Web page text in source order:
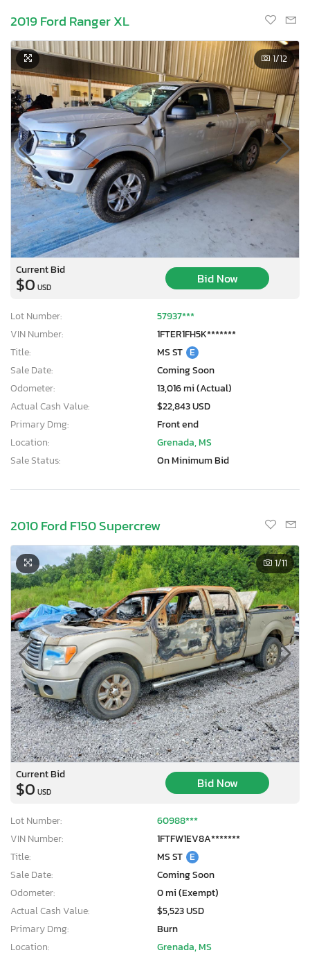
2019 Ford Ranger XL
1/12
Current Bid
$0 USD
Bid Now
Lot Number:
57937***
VIN Number:
1FTER1FH5K*******
Title:
MS ST E
Sale Date:
Coming Soon
Odometer:
13,016 mi (Actual)
Actual Cash Value:
$22,843 USD
Primary Dmg:
Front end
Location:
Grenada, MS
Sale Status:
On Minimum Bid
2010 Ford F150 Supercrew
1/11
Current Bid
$0 USD
Bid Now
Lot Number:
60988***
VIN Number:
1FTFW1EV8A*******
Title:
MS ST E
Sale Date:
Coming Soon
Odometer:
0 mi (Exempt)
Actual Cash Value:
$5,523 USD
Primary Dmg:
Burn
Location:
Grenada, MS